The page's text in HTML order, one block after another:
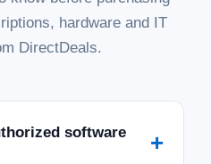
hardware and IT
DirectDeals.
software
+